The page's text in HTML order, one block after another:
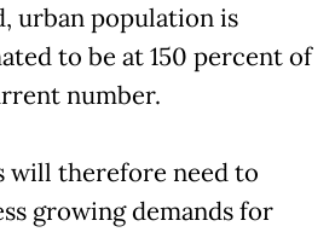
urban population is
to be at 150 percent of
number.
will therefore need to
growing demands for